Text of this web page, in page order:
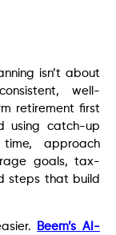
isn’t about
well-
retirement first
using catch-up
approach
goals, tax-
steps that build
Beem’s AI-